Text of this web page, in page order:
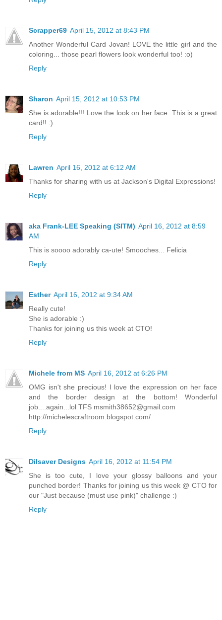
Scrapper69 April 15, 2012 at 8:43 PM
Another Wonderful Card Jovan! LOVE the little girl and the
coloring... those pearl flowers look wonderful too! :o)
Reply
Sharon April 15, 2012 at 10:53 PM
She is adorable!!! Love the look on her face. This is a great
card!! :)
Reply
Lawren April 16, 2012 at 6:12 AM
Thanks for sharing with us at Jackson's Digital Expressions!
Reply
aka Frank-LEE Speaking (SITM) April 16, 2012 at 8:59
AM
This is soooo adorably ca-ute! Smooches... Felicia
Reply
Esther April 16, 2012 at 9:34 AM
Really cute!
She is adorable :)
Thanks for joining us this week at CTO!
Reply
Michele from MS April 16, 2012 at 6:26 PM
OMG isn't she precious! I love the expression on her face
and the border design at the bottom! Wonderful
job....again...lol TFS msmith38652@gmail.com
http://michelescraftroom.blogspot.com/
Reply
Dilsaver Designs April 16, 2012 at 11:54 PM
She is too cute, I love your glossy balloons and your
punched border! Thanks for joining us this week @ CTO for
our "Just because (must use pink)" challenge :)
Reply